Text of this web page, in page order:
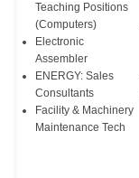
Teaching Positions
(Computers)
Electronic
Assembler
ENERGY: Sales
Consultants
Facility & Machinery
Maintenance Tech